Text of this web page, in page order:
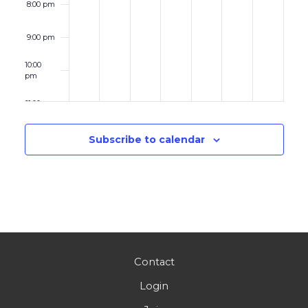
8:00 pm
9:00 pm
10:00
pm
11:00 pm
Subscribe to calendar
Contact
Login